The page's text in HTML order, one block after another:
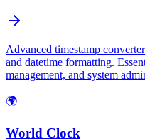
Advanced timestamp
and datetime formatting.
management, and system
🌍
World Clock